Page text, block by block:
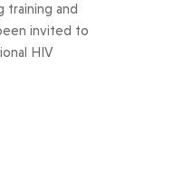
training and
invited to
HIV